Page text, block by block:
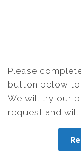
Please
button below to
We will try our
request and will